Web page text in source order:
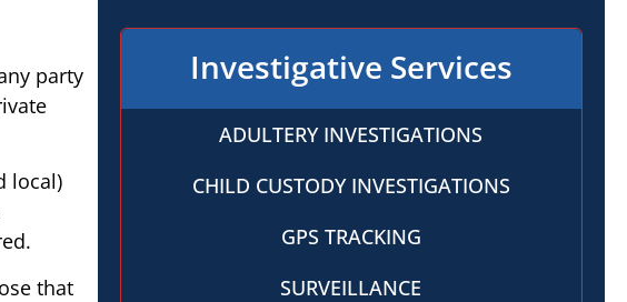
party
local)
that
Investigative Services
ADULTERY INVESTIGATIONS
CHILD CUSTODY INVESTIGATIONS
GPS TRACKING
SURVEILLANCE